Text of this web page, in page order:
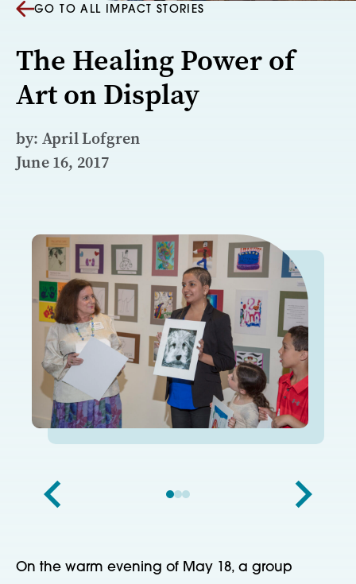
GO TO ALL IMPACT STORIES
The Healing Power of
Art on Display
by: April Lofgren
June 16, 2017
On the warm evening of May 18, a group